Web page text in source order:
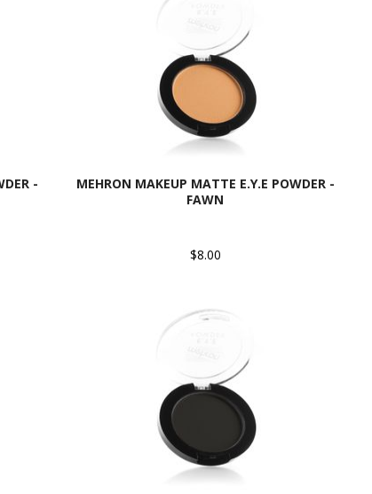
-
MEHRON MAKEUP MATTE E.Y.E POWDER -
FAWN
$8.00